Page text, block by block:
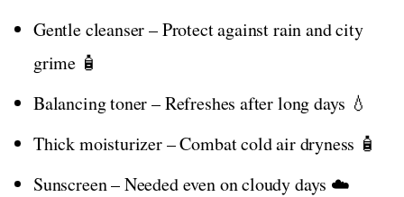
Gentle cleanser – Protect against rain and city
grime 🧴
Balancing toner – Refreshes after long days 💧
Thick moisturizer – Combat cold air dryness 🧴
Sunscreen – Needed even on cloudy days ☁️